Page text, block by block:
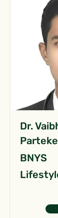
Dr.
Parteke
BNYS